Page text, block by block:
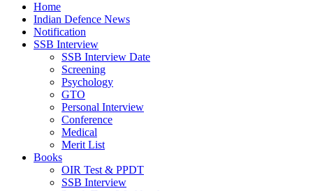
Home
Indian Defence News
Notification
SSB Interview
SSB Interview Date
Screening
Psychology
GTO
Personal Interview
Conference
Medical
Merit List
Books
OIR Test & PPDT
SSB Interview